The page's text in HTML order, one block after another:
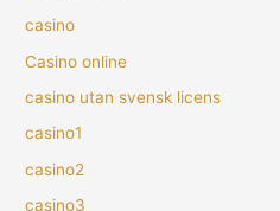
casino
Casino online
casino utan svensk licens
casino1
casino2
casino3